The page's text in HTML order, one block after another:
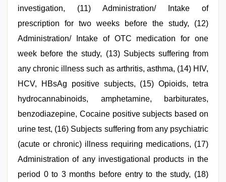
investigation, (11) Administration/ Intake of
prescription for two weeks before the study, (12)
Administration/ Intake of OTC medication for one
week before the study, (13) Subjects suffering from
any chronic illness such as arthritis, asthma, (14) HIV,
HCV, HBsAg positive subjects, (15) Opioids, tetra
hydrocannabinoids, amphetamine, barbiturates,
benzodiazepine, Cocaine positive subjects based on
urine test, (16) Subjects suffering from any psychiatric
(acute or chronic) illness requiring medications, (17)
Administration of any investigational products in the
period 0 to 3 months before entry to the study, (18)